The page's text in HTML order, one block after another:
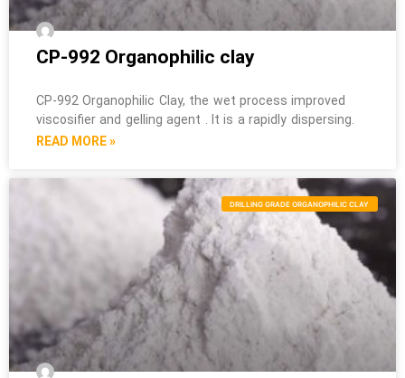
CP-992 Organophilic clay
CP-992 Organophilic Clay, the wet process improved
viscosifier and gelling agent . It is a rapidly dispersing.
READ MORE »
DRILLING GRADE ORGANOPHILIC CLAY